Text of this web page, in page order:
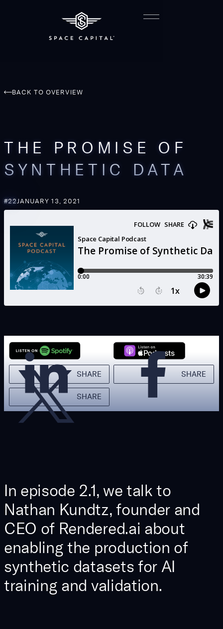
BACK TO OVERVIEW
#22JANUARY 13, 2021
THE PROMISE OF
SYNTHETIC DATA
SHARE SHARE
SHARE
In episode 2.1, we talk to
Nathan Kundtz, founder and
CEO of Rendered.ai about
enabling the production of
synthetic datasets for AI
training and validation.